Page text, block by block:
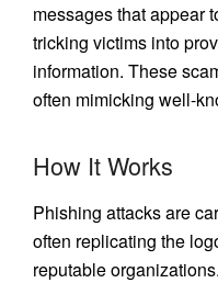
messages that appear
tricking victims into
information. These
often mimicking well-
How It Works
Phishing attacks are
often replicating the
reputable